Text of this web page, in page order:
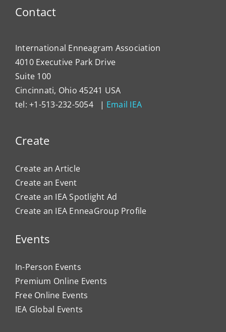
Contact
International Enneagram Association
4010 Executive Park Drive
Suite 100
Cincinnati, Ohio 45241 USA
tel: +1-513-232-5054 | Email IEA
Create
Create an Article
Create an Event
Create an IEA Spotlight Ad
Create an IEA EnneaGroup Profile
Events
In-Person Events
Premium Online Events
Free Online Events
IEA Global Events